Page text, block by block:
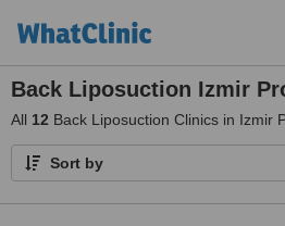
Back Liposuction Izmir
All 12 Back Liposuction Clinics in Izmir
Sort by